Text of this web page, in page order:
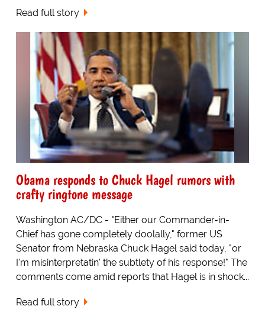
Read full story
Obama responds to Chuck Hagel rumors with
crafty ringtone message
Washington AC/DC - "Either our Commander-in-
Chief has gone completely doolally," former US
Senator from Nebraska Chuck Hagel said today, "or
I'm misinterpretatin' the subtlety of his response!" The
comments come amid reports that Hagel is in shock...
Read full story